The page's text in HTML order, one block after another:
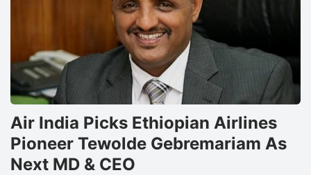
Air India Picks Ethiopian Airlines
Pioneer Tewolde Gebremariam As
Next MD & CEO